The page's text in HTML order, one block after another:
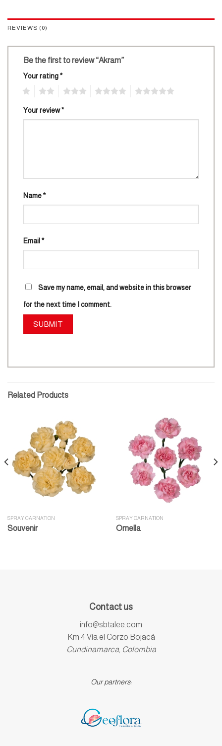
REVIEWS (0)
Be the first to review “Akram”
Your rating*
Your review*
Name*
Email *
Save my name, email, and website in this browser
for the next time I comment.
Related Products
SPRAY CARNATION
Souvenir
SPRAY CARNATION
Ornella
Contact us
info@sbtalee.com
Km 4 Vía el Corzo Bojacá
Cundinamarca, Colombia
Our partners: